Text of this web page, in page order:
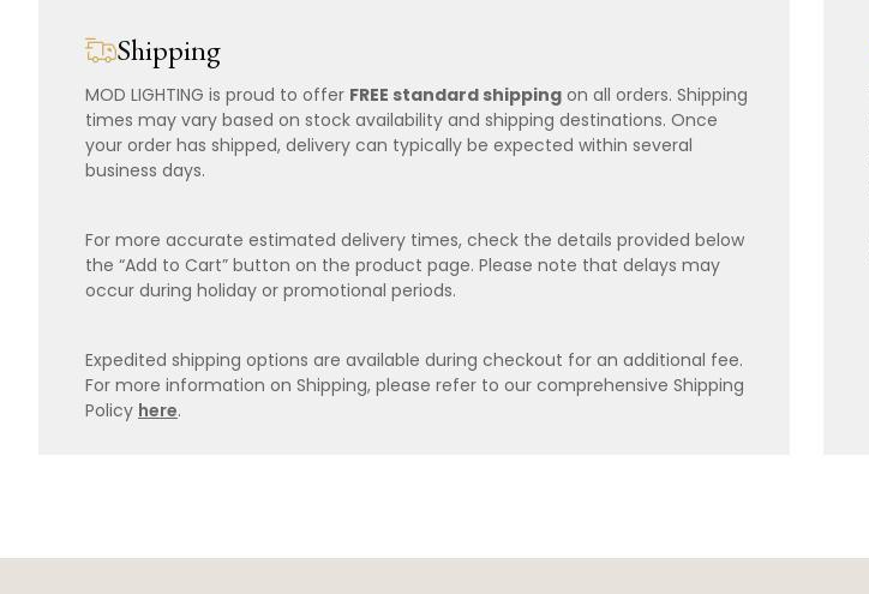
Shipping
MOD LIGHTING is proud to offer FREE standard shipping on all orders. Shipping
times may vary based on stock availability and shipping destinations. Once
your order has shipped, delivery can typically be expected within several
business days.
For more accurate estimated delivery times, check the details provided below
the “Add to Cart” button on the product page. Please note that delays may
occur during holiday or promotional periods.
Expedited shipping options are available during checkout for an additional fee.
For more information on Shipping, please refer to our comprehensive Shipping
Policy here.